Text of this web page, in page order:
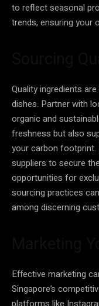
to reflect seasonal
trends, ensuring your
Quality ingredients
dishes. Partner with
organic and
freshness but also
your carbon
suppliers to secure
opportunities for
sourcing practices
among discerning
Effective marketing
Singapore’s